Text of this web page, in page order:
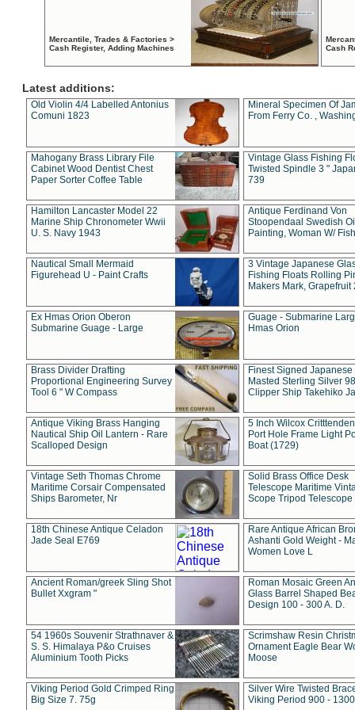
Mercantile, Trades & Factories >
Cash Register, Adding Machines
Cash
Latest additions:
Old Violin 4/4 Labelled Antonius
Comuni 1823
Mineral Specimen Of
From Ferry Co. ,
Mahogany Brass Library File
Cabinet Wood Dentist Chest
Paper Sorter Coffee Table
Vintage Glass Fishing
Twisted Spindle 3 "
739
Hamilton Lancaster Model 22
Marine Ship Chronometer Wwii
U. S. Navy 1943
Antique Ferdinand Von
Stoopendaal Swedish
Painting, Woman W/
Nautical Small Mermaid
Figurehead U - Paint Crafts
3 Vintage Japanese
Fishing Floats Rolling
Makers Mark, Grapefruit
Ex Hmas Orion Oberon
Submarine Guage - Large
Guage - Submarine
Hmas Orion
Brass Divider Drafting
Proportional Engineering Survey
Tool 6 " W Compass
Finest Signed Japanese
Masted Sterling Silver
Clipper Ship Takehiko
Antique Viking Brass Hanging
Nautical Ship Oil Lantern - Rare
Scalloped Design
5 Inch Wilcox
Port Hole Frame Light
Boat (1729)
Vintage Seth Thomas Chrome
Maritime Corsair Compensated
Ships Barometer, Nr
Solid Brass Office Desk
Telescope Maritime
Scope Tripod Telescope
18th Chinese Antique Celadon
Jade Seal E769
Rare Antique African
Ashanti Gold Weight -
Women Love L
Ancient Roman/greek Sling Shot
Bullet Xxgram "
Roman Mosaic Green
Glass Barrel Shaped
Design 100 - 300 A. D.
54 1960s Souvenir Strathnaver &
S. S. Himalaya P&o Cruises
Aluminium Tooth Picks
Scrimshaw Resin
Ornament Eagle Bear
Moose
Viking Period Gold Crimped Ring
Big Size 7. 75g
Silver Wire Twisted
Viking Period 900 -